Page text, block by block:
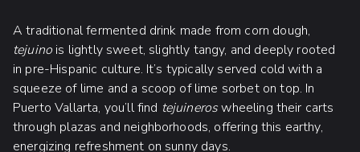
A traditional fermented drink made from corn dough,
tejuino is lightly sweet, slightly tangy, and deeply rooted
in pre-Hispanic culture. It’s typically served cold with a
squeeze of lime and a scoop of lime sorbet on top. In
Puerto Vallarta, you’ll find tejuineroswheeling their carts
through plazas and neighborhoods, offering this earthy,
energizing refreshment on sunny days.